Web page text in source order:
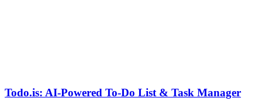
Todo.is: AI-Powered To-Do List & Task Manager